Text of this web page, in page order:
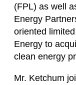
(FPL) as well
Energy
oriented
Energy to
clean energy
Mr. Ketchum